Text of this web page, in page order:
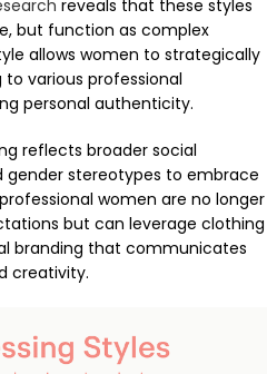
reveals that these styles
but function as complex
allows women to strategically
various professional
personal authenticity.
reflects broader social
gender stereotypes to embrace
women are no longer
but can leverage clothing
branding that communicates
creativity.